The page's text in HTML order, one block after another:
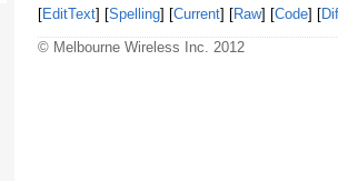
[EditText] [Spelling] [Current] [Raw] [Code] [
© Melbourne Wireless Inc. 2012